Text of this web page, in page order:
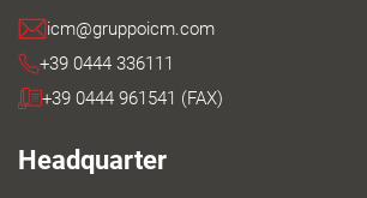
icm@gruppoicm.com
+39 0444 336111
+39 0444 961541 (FAX)
Headquarter